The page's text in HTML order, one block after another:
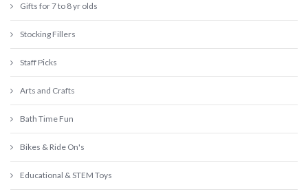
Gifts for 7 to 8 yr olds
Stocking Fillers
Staff Picks
Arts and Crafts
Bath Time Fun
Bikes & Ride On's
Educational & STEM Toys